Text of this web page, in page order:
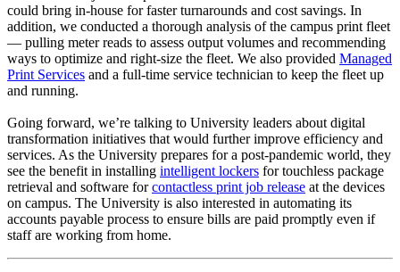
could bring in-house for faster turnarounds and cost savings. In
addition, we conducted a thorough analysis of the campus print fleet
— pulling meter reads to assess output volumes and recommending
ways to optimize and right-size the fleet. We also provided Managed
Print Services and a full-time service technician to keep the fleet up
and running.
Going forward, we’re talking to University leaders about digital
transformation initiatives that would further improve efficiency and
services. As the University prepares for a post-pandemic world, they
see the benefit in installing intelligent lockers for touchless package
retrieval and software forcontactless print job release at the devices
on campus. The University is also interested in automating its
accounts payable process to ensure bills are paid promptly even if
staff are working from home.